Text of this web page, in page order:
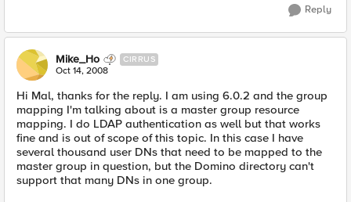
Reply
Mike_Ho CIRRUS
Oct 14, 2008
Hi Mal, thanks for the reply. I am using 6.0.2 and the group
mapping I'm talking about is a master group resource
mapping. I do LDAP authentication as well but that works
fine and is out of scope of this topic. In this case I have
several thousand user DNs that need to be mapped to the
master group in question, but the Domino directory can't
support that many DNs in one group.